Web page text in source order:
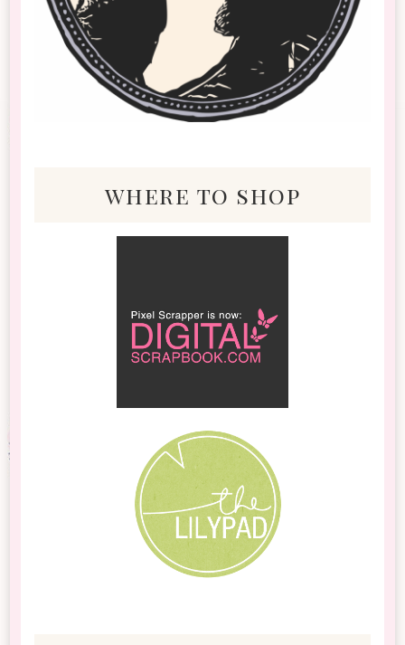
where to shop